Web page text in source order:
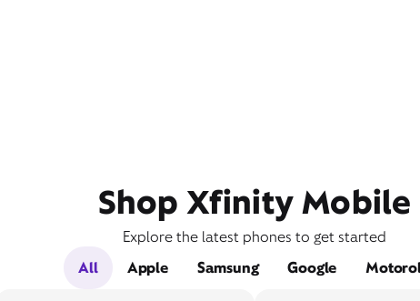
Shop Xfinity Mobile
Explore the latest phones to get started
All
Apple Samsung Google